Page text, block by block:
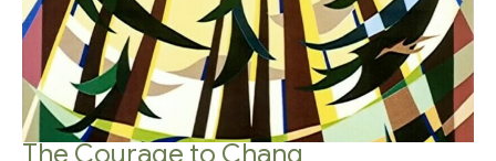
The Courage to Chang